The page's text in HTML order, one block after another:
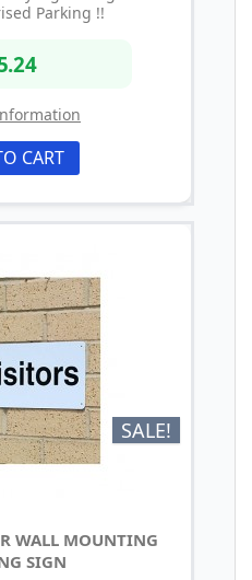
Parking !!
CART
SALE!
WALL MOUNTING
SIGN